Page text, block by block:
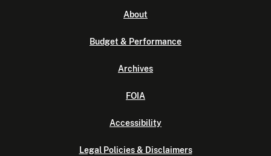
About
Budget & Performance
Archives
FOIA
Accessibility
Legal Policies & Disclaimers